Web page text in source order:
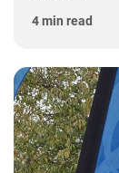
4 min read